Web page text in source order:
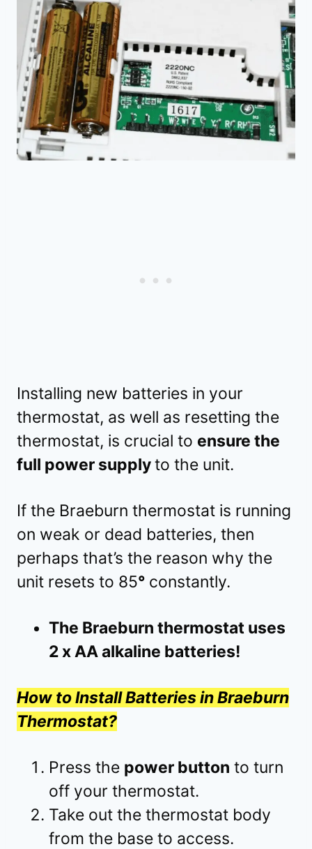
Installing new batteries in your
thermostat, as well as resetting the
thermostat, is crucial to ensure the
full power supplyto the unit.
If the Braeburn thermostat is running
on weak or dead batteries, then
perhaps that’s the reason why the
unit resets to 85° constantly.
The Braeburn thermostat uses
2 x AA alkaline batteries!
How to Install Batteries in Braeburn
Thermostat?
Press the power button to turn
off your thermostat.
Take out the thermostat body
from the base to access.